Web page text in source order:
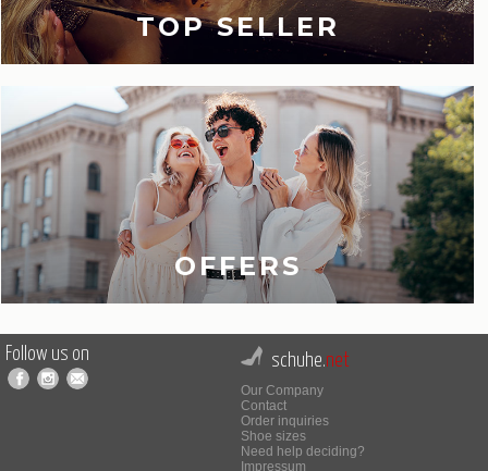
TOP SELLER
OFFERS
Follow us on schuhe.net
Our Company
Contact
Order inquiries
Shoe sizes
Need help deciding?
Impressum